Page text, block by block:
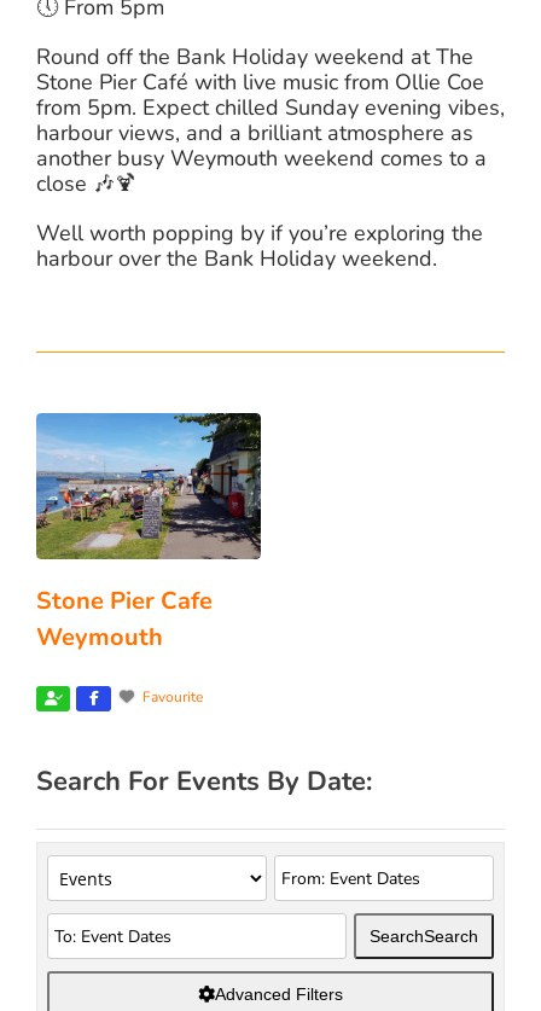
🕔 From 5pm
Round off the Bank Holiday weekend at The
Stone Pier Café with live music from Ollie Coe
from 5pm. Expect chilled Sunday evening vibes,
harbour views, and a brilliant atmosphere as
another busy Weymouth weekend comes to a
close 🎶🍹
Well worth popping by if you’re exploring the
harbour over the Bank Holiday weekend.
Stone Pier Cafe
Weymouth
Favourite
Search For Events By Date:
SearchSearch
Advanced Filters